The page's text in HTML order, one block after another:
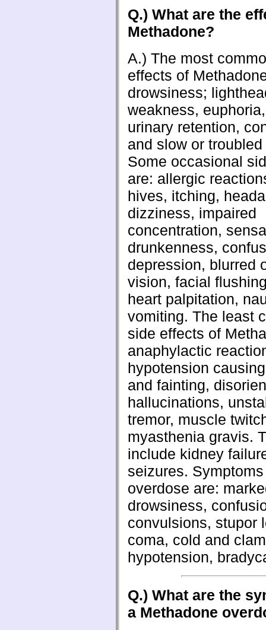
Q.) What are the
Methadone?
A.) The most
effects of
drowsiness;
weakness,
urinary retention,
and slow or
Some occasional
are: allergic
hives, itching,
dizziness, impaired
concentration,
drunkenness,
depression, blurred
vision, facial
heart palpitation,
vomiting. The least
side effects of
anaphylactic
hypotension
and fainting,
hallucinations,
tremor, muscle
myasthenia gravis.
include kidney
seizures.
overdose are:
drowsiness,
convulsions, stupor
coma, cold and
hypotension,
Q.) What are the
a Methadone